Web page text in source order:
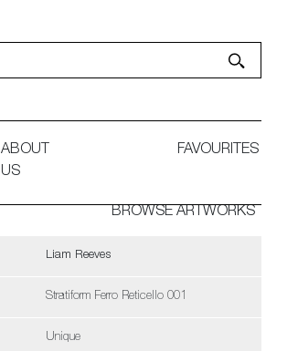
ABOUT
US
FAVOURITES
BROWSE ARTWORKS
Liam Reeves
Stratiform Ferro Reticello 001
Unique